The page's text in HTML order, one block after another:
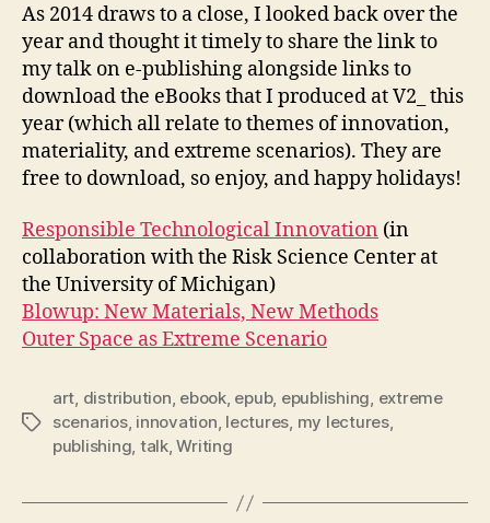
As 2014 draws to a close, I looked back over the
year and thought it timely to share the link to
my talk on e-publishing alongside links to
download the eBooks that I produced at V2_ this
year (which all relate to themes of innovation,
materiality, and extreme scenarios). They are
free to download, so enjoy, and happy holidays!
Responsible Technological Innovation (in
collaboration with the Risk Science Center at
the University of Michigan)
Blowup: New Materials, New Methods
Outer Space as Extreme Scenario
Tags
art, distribution, ebook, epub, epublishing, extreme
scenarios, innovation, lectures, my lectures,
publishing, talk,Writing